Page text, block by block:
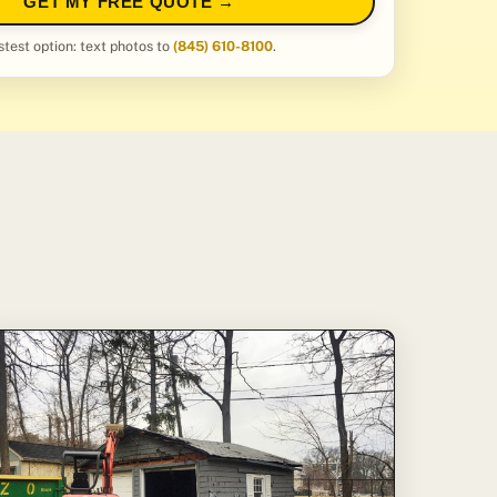
option: text photos to(845) 610-8100.